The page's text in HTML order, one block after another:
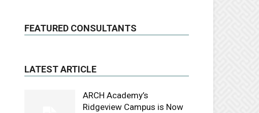
FEATURED CONSULTANTS
LATEST ARTICLE
ARCH Academy’s
Ridgeview Campus is Now